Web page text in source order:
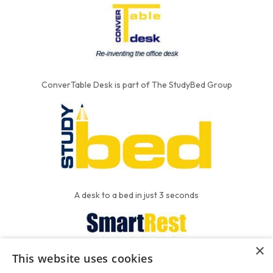
ConverTable Desk is part of The StudyBed Group
A desk to a bed in just 3 seconds
×
This website uses cookies